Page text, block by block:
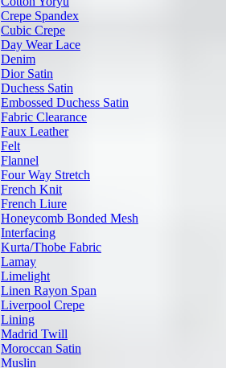
Crepe Spandex
Cubic Crepe
Day Wear Lace
Denim
Dior Satin
Duchess Satin
Embossed Duchess Satin
Fabric Clearance
Faux Leather
Felt
Flannel
Four Way Stretch
French Knit
French Liure
Honeycomb Bonded Mesh
Interfacing
Kurta/Thobe Fabric
Lamay
Limelight
Linen Rayon Span
Liverpool Crepe
Lining
Madrid Twill
Moroccan Satin
Muslin